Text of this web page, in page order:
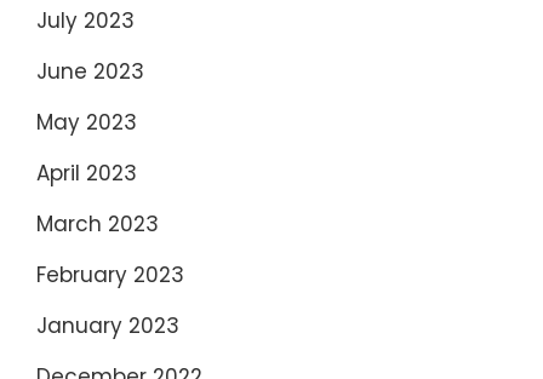
July 2023
June 2023
May 2023
April 2023
March 2023
February 2023
January 2023